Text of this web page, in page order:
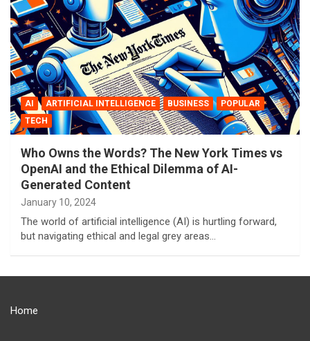
AI ARTIFICIAL INTELLIGENCE BUSINESS
POPULAR
TECH
Who Owns the Words? The New York Times vs
OpenAI and the Ethical Dilemma of AI-
Generated Content
January 10, 2024
The world of artificial intelligence (AI) is hurtling forward,
but navigating ethical and legal grey areas…
Home